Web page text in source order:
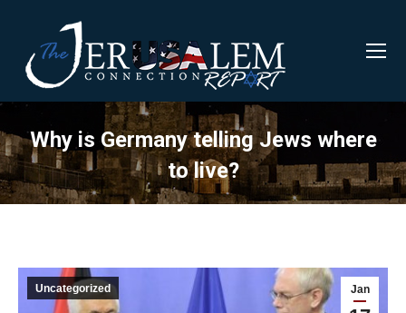
Why is Germany telling Jews where
to live?
Jan
Uncategorized